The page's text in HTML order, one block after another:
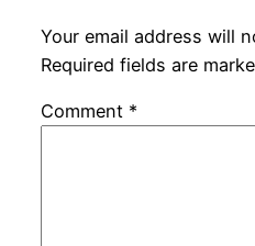
Your email address will
Required fields are
Comment *